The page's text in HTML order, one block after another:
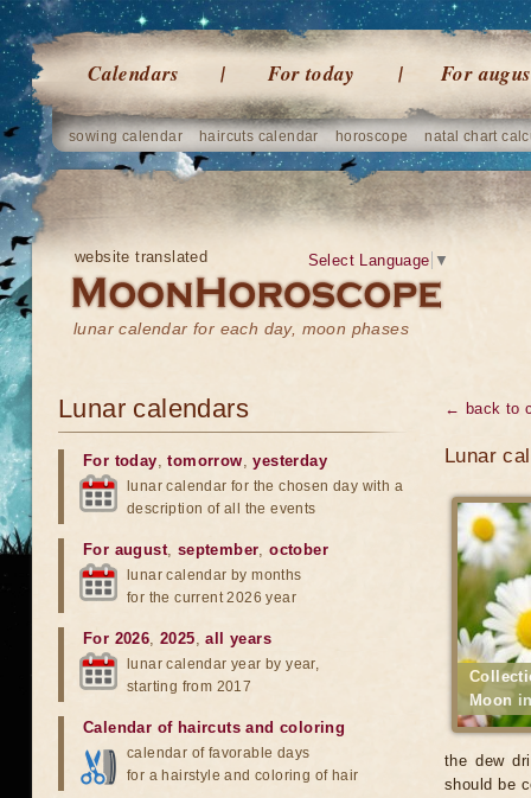
Calendars For today For
sowing calendar haircuts calendar horoscope natal chart
website translated
lunar calendar for each day, moon phases
Select Language ▼
← back to
Lunar
Moon
the dew
should be
Lunar calendars
For today,tomorrow,yesterday
lunar calendar for the chosen day with a
description of all the events
For august, september,october
lunar calendar by months
for the current 2026 year
For 2026,2025,all years
lunar calendar year by year,
starting from 2017
Calendar of haircuts and coloring
calendar of favorable days
for a hairstyle and coloring of hair